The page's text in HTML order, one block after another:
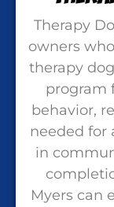
Therapy
owners
therapy
program
behavior,
needed for
in
Myers can